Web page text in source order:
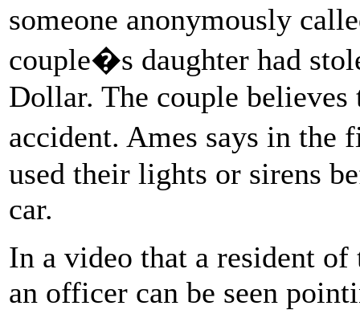
someone anonymously
couple�s daughter had
Dollar. The couple
accident. Ames says in
used their lights or sirens
car.
In a video that a resident
an officer can be seen